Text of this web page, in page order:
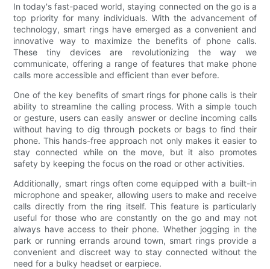
In today's fast-paced world, staying connected on the go is a
top priority for many individuals. With the advancement of
technology, smart rings have emerged as a convenient and
innovative way to maximize the benefits of phone calls.
These tiny devices are revolutionizing the way we
communicate, offering a range of features that make phone
calls more accessible and efficient than ever before.
One of the key benefits of smart rings for phone calls is their
ability to streamline the calling process. With a simple touch
or gesture, users can easily answer or decline incoming calls
without having to dig through pockets or bags to find their
phone. This hands-free approach not only makes it easier to
stay connected while on the move, but it also promotes
safety by keeping the focus on the road or other activities.
Additionally, smart rings often come equipped with a built-in
microphone and speaker, allowing users to make and receive
calls directly from the ring itself. This feature is particularly
useful for those who are constantly on the go and may not
always have access to their phone. Whether jogging in the
park or running errands around town, smart rings provide a
convenient and discreet way to stay connected without the
need for a bulky headset or earpiece.